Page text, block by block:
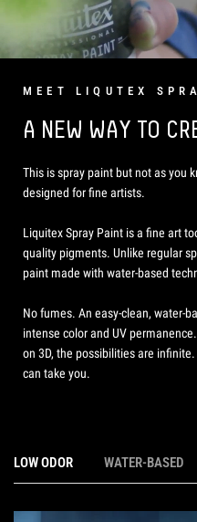
MEET LIQUTEX
A NEW WAY TO
This is spray paint but not as you
designed for fine artists.
Liquitex Spray Paint is a fine art
quality pigments. Unlike regular
paint made with water-based
No fumes. An easy-clean, water-
intense color and UV
on 3D, the possibilities are
can take you.
LOW ODOR WATER-BASED